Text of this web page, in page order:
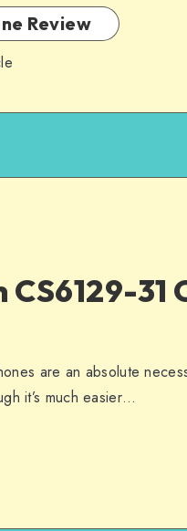
Review
31
are an absolute
it’s much easier…